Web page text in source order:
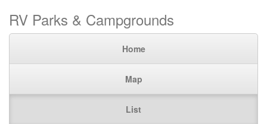
RV Parks & Campgrounds
Home
Map
List